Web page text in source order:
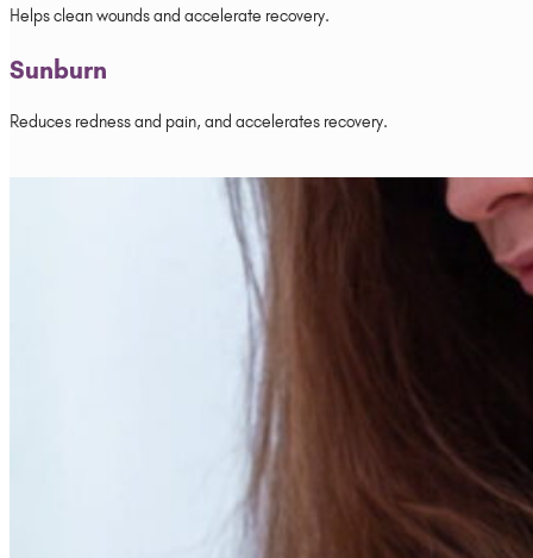
Helps clean wounds and accelerate recovery.
Sunburn
Reduces redness and pain, and accelerates recovery.